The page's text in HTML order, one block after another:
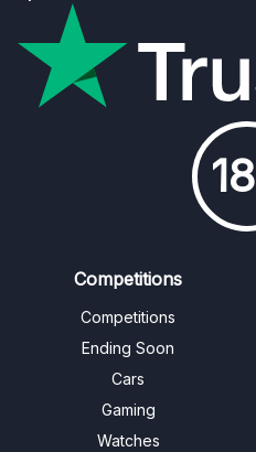
Competitions
Competitions
Ending Soon
Cars
Gaming
Watches